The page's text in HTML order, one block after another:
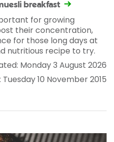
breakfast
for growing
their concentration,
for those long days at
nutritious recipe to try.
Monday 3 August 2026
Tuesday 10 November 2015